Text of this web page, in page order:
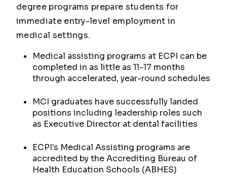
degree programs prepare students for
immediate entry-level employment in
medical settings.
Medical assisting programs at ECPI can be
completed in as little as 11-17 months
through accelerated, year-round schedules
MCI graduates have successfully landed
positions including leadership roles such
as Executive Director at dental facilities
ECPI's Medical Assisting programs are
accredited by the Accrediting Bureau of
Health Education Schools (ABHES)